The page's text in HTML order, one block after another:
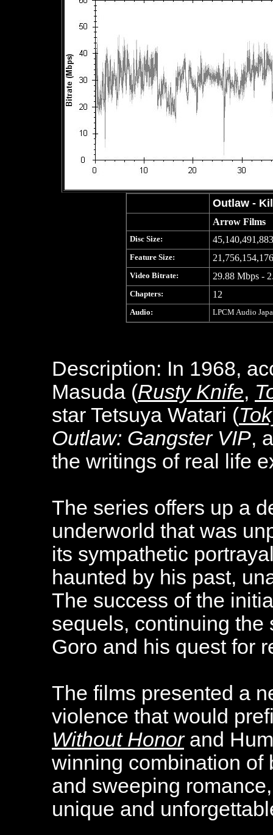
Outlaw -
Arrow Films
Disc Size:
Feature Size:
Video Bitrate: 29.88 Mbps -
Chapters: 12
Audio: LPCM Audio
Description: In 1968,
Masuda (Rusty Knife,
star Tetsuya Watari (
Outlaw: Gangster VIP,
the writings of real life
The series offers up a
underworld that was
its sympathetic
haunted by his past,
The success of the
sequels, continuing the
Goro and his quest for
The films presented a
violence that would
Without Honorand
winning combination of
and sweeping
unique and